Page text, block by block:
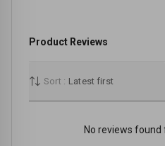
Product Reviews
Sort : Latest first
No reviews